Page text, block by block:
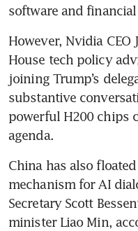
software and
However, Nvidia CEO
House tech policy
joining Trump’s
substantive
powerful H200 chips
agenda.
China has also
mechanism for AI
Secretary Scott
minister Liao Min,